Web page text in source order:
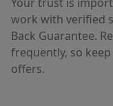
work with verified
Back Guarantee.
frequently, so
offers.